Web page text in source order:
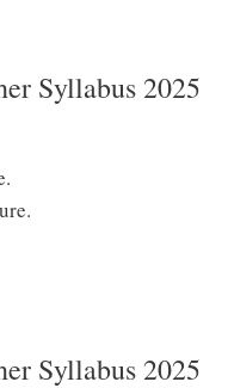
Syllabus 2025
Syllabus 2025